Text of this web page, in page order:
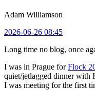
Adam Williamson
2026-06-26 08:45
Long time no blog, once
I was in Prague forFlock
quiet/jetlagged dinner with
I was meeting for the first